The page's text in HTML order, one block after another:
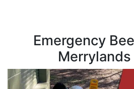
Emergency